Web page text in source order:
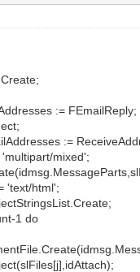
:= FEmailReply;
:=
mixed';
'text/html';
1 do